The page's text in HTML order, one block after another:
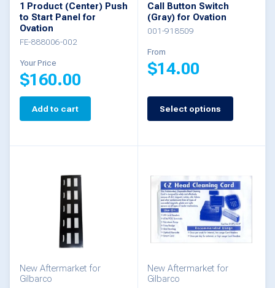
1 Product (Center) Push
to Start Panel for
Ovation
FE-888006-002
Your Price
$160.00
Add to cart
Call Button Switch
(Gray) for Ovation
001-918509
From
$14.00
Select options
This
product
variants.
The
options
may
chosen
New Aftermarket for
Gilbarco
New Aftermarket for
Gilbarco